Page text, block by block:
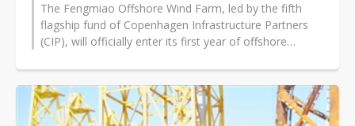
The Fengmiao Offshore Wind Farm, led by the fifth
flagship fund of Copenhagen Infrastructure Partners
(CIP), will officially enter its first year of offshore